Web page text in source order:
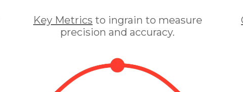
Key Metrics to ingrain to measure
precision and accuracy.